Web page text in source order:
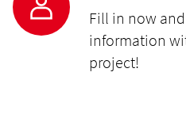
Fill in now
information
project!